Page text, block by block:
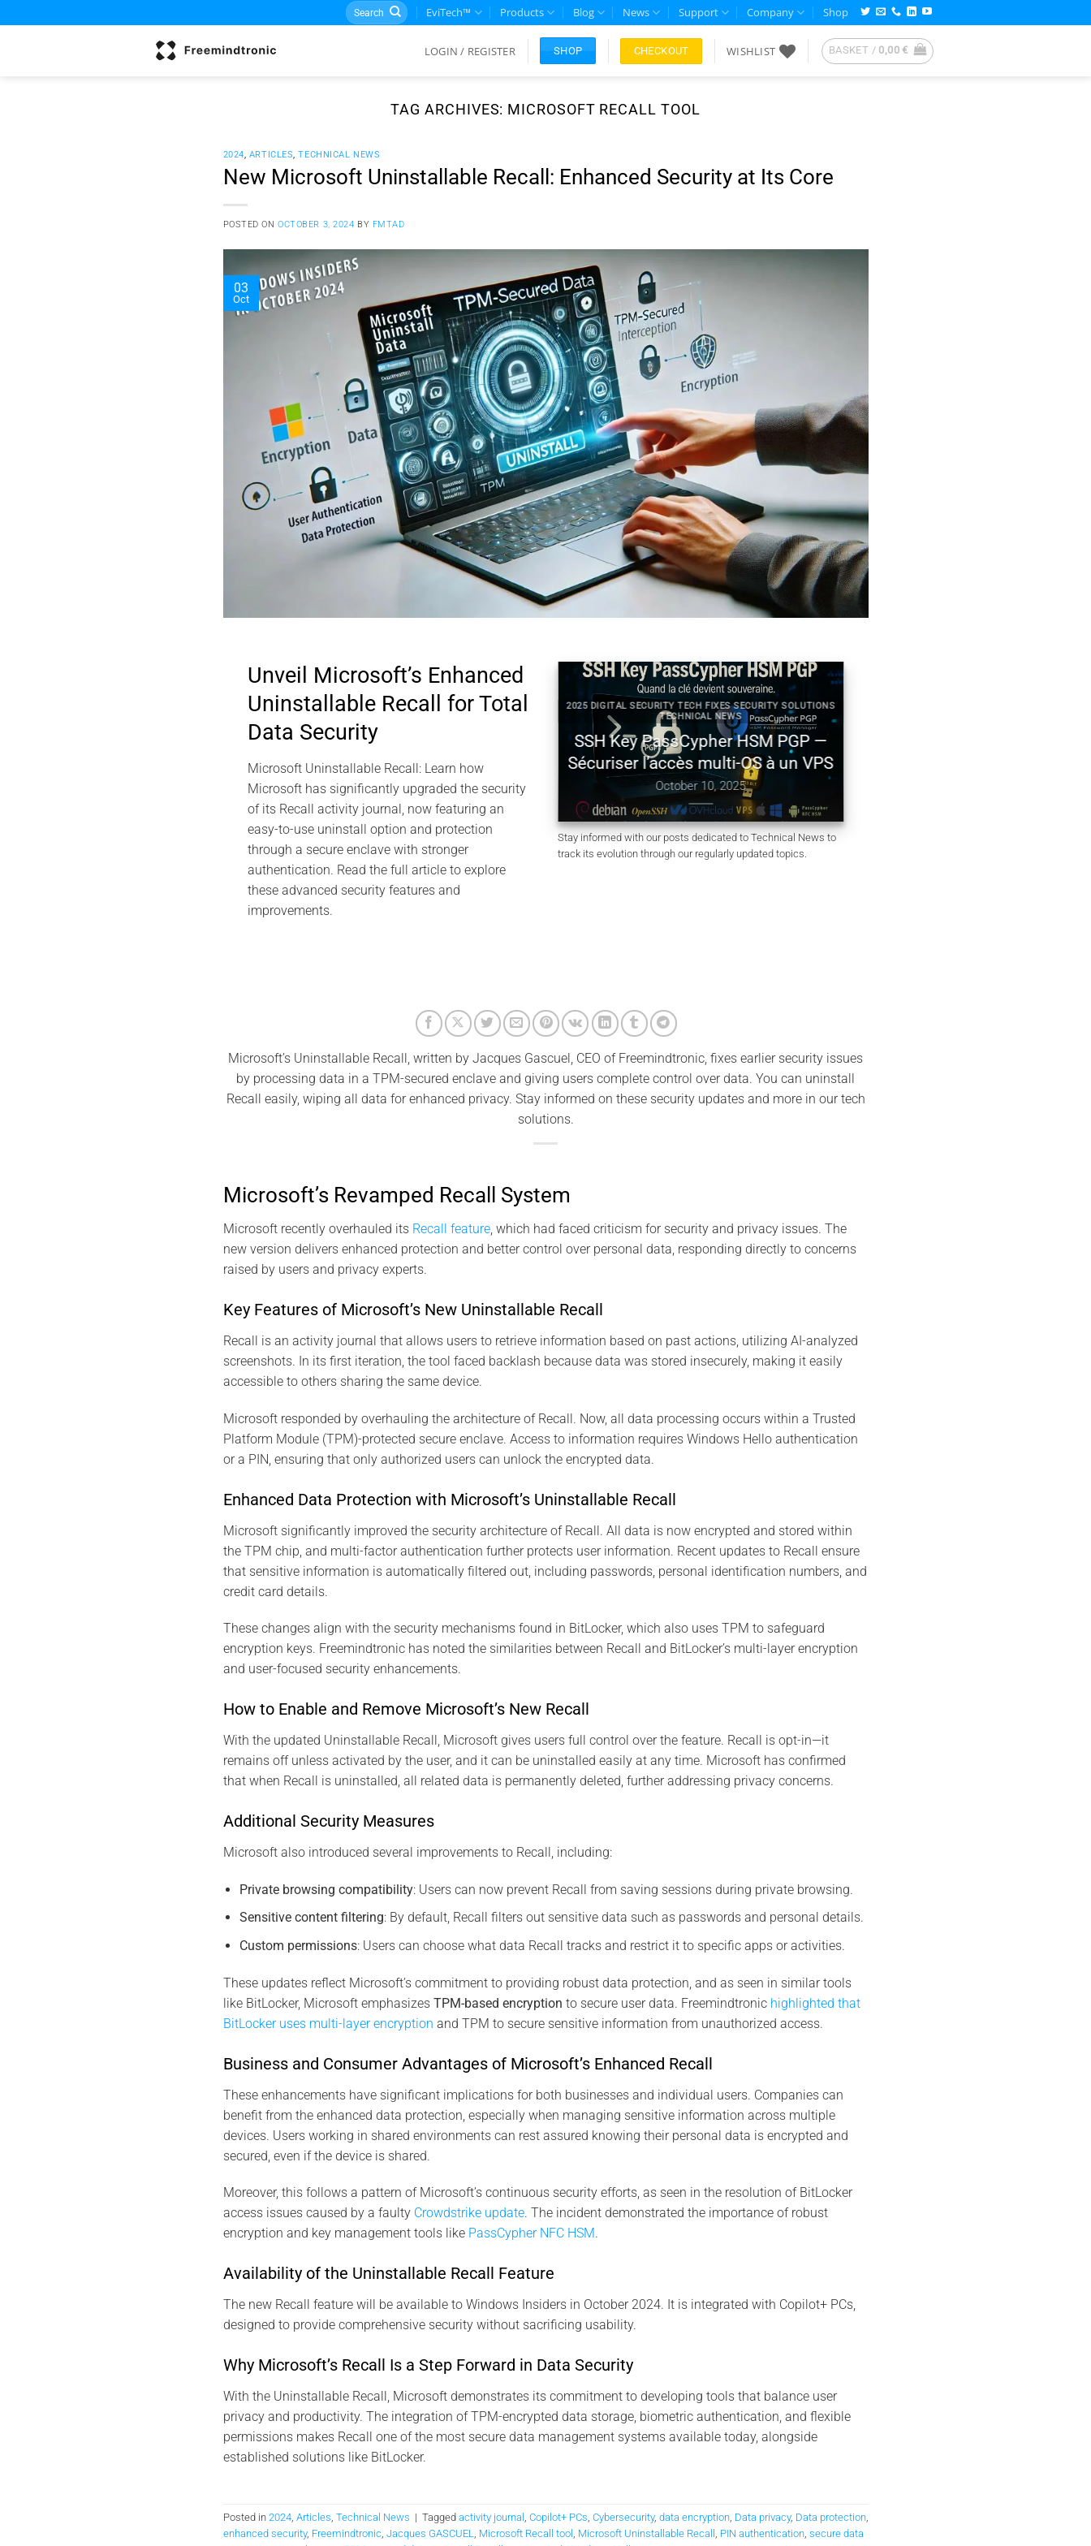
to
Search
for:
EviTech™ Products Blog News Support Company Shop
LOGIN / REGISTER SHOP CHECKOUT WISHLIST BASKET / 0,00€
TAG ARCHIVES: MICROSOFT RECALL TOOL
2024, ARTICLES,TECHNICAL NEWS
New Microsoft Uninstallable Recall: Enhanced Security at Its Core
POSTED ONOCTOBER 3, 2024 BY FMTAD
03
Oct
Unveil Microsoft’s Enhanced
Uninstallable Recall for Total
Data Security
Microsoft Uninstallable Recall: Learn how
Microsoft has significantly upgraded the security
of its Recall activity journal, now featuring an
easy-to-use uninstall option and protection
through a secure enclave with stronger
authentication. Read the full article to explore
these advanced security features and
improvements.
2025 DIGITAL SECURITY TECHNICAL NEWS
Sovereign SSH Authentication with
PassCypher HSM PGP — Zero Key in
Clear
October 11, 2025
2025 DIGITAL SECURITY TECH FIXES SECURITY SOLUTIONS
TECHNICAL NEWS
SSH Key PassCypher HSM PGP —
Sécuriser l’accès multi-OS à un VPS
October 10, 2025
Stay informed with our posts dedicated to Technical News to
track its evolution through our regularly updated topics.
Microsoft’s Uninstallable Recall, written by Jacques Gascuel, CEO of Freemindtronic, fixes earlier security issues
by processing data in a TPM-secured enclave and giving users complete control over data. You can uninstall
Recall easily, wiping all data for enhanced privacy. Stay informed on these security updates and more in our tech
solutions.
Microsoft’s Revamped Recall System
Microsoft recently overhauled its Recall feature, which had faced criticism for security and privacy issues. The
new version delivers enhanced protection and better control over personal data, responding directly to concerns
raised by users and privacy experts.
Key Features of Microsoft’s New Uninstallable Recall
Recall is an activity journal that allows users to retrieve information based on past actions, utilizing AI-analyzed
screenshots. In its first iteration, the tool faced backlash because data was stored insecurely, making it easily
accessible to others sharing the same device.
Microsoft responded by overhauling the architecture of Recall. Now, all data processing occurs within a Trusted
Platform Module (TPM)-protected secure enclave. Access to information requires Windows Hello authentication
or a PIN, ensuring that only authorized users can unlock the encrypted data.
Enhanced Data Protection with Microsoft’s Uninstallable Recall
Microsoft significantly improved the security architecture of Recall. All data is now encrypted and stored within
the TPM chip, and multi-factor authentication further protects user information. Recent updates to Recall ensure
that sensitive information is automatically filtered out, including passwords, personal identification numbers, and
credit card details.
These changes align with the security mechanisms found in BitLocker, which also uses TPM to safeguard
encryption keys. Freemindtronic has noted the similarities between Recall and BitLocker’s multi-layer encryption
and user-focused security enhancements.
How to Enable and Remove Microsoft’s New Recall
With the updated Uninstallable Recall, Microsoft gives users full control over the feature. Recall is opt-in—it
remains off unless activated by the user, and it can be uninstalled easily at any time. Microsoft has confirmed
that when Recall is uninstalled, all related data is permanently deleted, further addressing privacy concerns.
Additional Security Measures
Microsoft also introduced several improvements to Recall, including:
Private browsing compatibility: Users can now prevent Recall from saving sessions during private browsing.
Sensitive content filtering: By default, Recall filters out sensitive data such as passwords and personal details.
Custom permissions: Users can choose what data Recall tracks and restrict it to specific apps or activities.
These updates reflect Microsoft’s commitment to providing robust data protection, and as seen in similar tools
like BitLocker, Microsoft emphasizes TPM-based encryption to secure user data​. Freemindtronic highlighted that
BitLocker uses multi-layer encryption and TPM to secure sensitive information from unauthorized access​.
Business and Consumer Advantages of Microsoft’s Enhanced Recall
These enhancements have significant implications for both businesses and individual users. Companies can
benefit from the enhanced data protection, especially when managing sensitive information across multiple
devices. Users working in shared environments can rest assured knowing their personal data is encrypted and
secured, even if the device is shared.
Moreover, this follows a pattern of Microsoft’s continuous security efforts, as seen in the resolution of BitLocker
access issues caused by a faulty Crowdstrike update. The incident demonstrated the importance of robust
encryption and key management tools like PassCypher NFC HSM.
Availability of the Uninstallable Recall Feature
The new Recall feature will be available to Windows Insiders in October 2024. It is integrated with Copilot+ PCs,
designed to provide comprehensive security without sacrificing usability​.
Why Microsoft’s Recall Is a Step Forward in Data Security
With the Uninstallable Recall, Microsoft demonstrates its commitment to developing tools that balance user
privacy and productivity. The integration of TPM-encrypted data storage, biometric authentication, and flexible
permissions makes Recall one of the most secure data management systems available today, alongside
established solutions like BitLocker.
Posted in 2024, Articles, Technical News | Tagged activity journal , Copilot+ PCs, Cybersecurity, data encryption, Data privacy, Data protection,
enhanced security, Freemindtronic, Jacques GASCUEL, Microsoft Recall tool , Microsoft Uninstallable Recall , PIN authentication, secure data